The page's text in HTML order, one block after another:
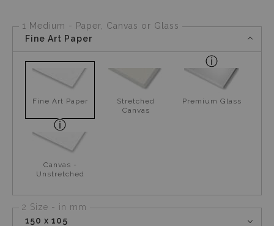
1 Medium - Paper, Canvas or Glass
Fine Art Paper
Fine Art Paper
Stretched
Canvas
Premium Glass
Canvas -
Unstretched
2 Size - in mm
150 x 105